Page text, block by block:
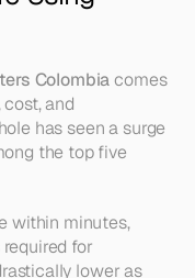
Colombia comes
and
has seen a surge
the top five
within minutes,
for
lower as